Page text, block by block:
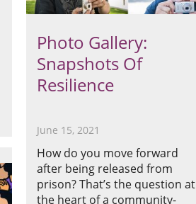
Photo Gallery:
Snapshots Of
Resilience
June 15, 2021
How do you move forward
after being released from
prison? That’s the question at
the heart of a community-